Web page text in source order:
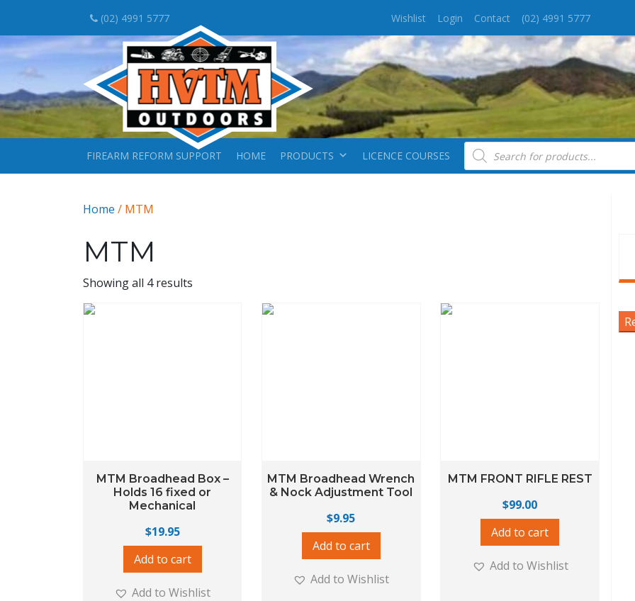
(02) 4991 5777 Wishlist Login Contact (02) 4991 5777
FIREARM REFORM SUPPORT HOME PRODUCTS LICENCE COURSES
Products search
Home / MTM
MTM
Showing all 4 results
MTM Broadhead Box –
Holds 16 fixed or
Mechanical
$19.95
Add to cart
Add to Wishlist
MTM Broadhead Wrench
& Nock Adjustment Tool
$9.95
Add to cart
Add to Wishlist
MTM FRONT RIFLE REST
$99.00
Add to cart
Add to Wishlist